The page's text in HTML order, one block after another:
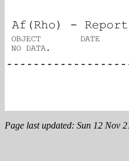
Page last updated: Sun 12 Nov